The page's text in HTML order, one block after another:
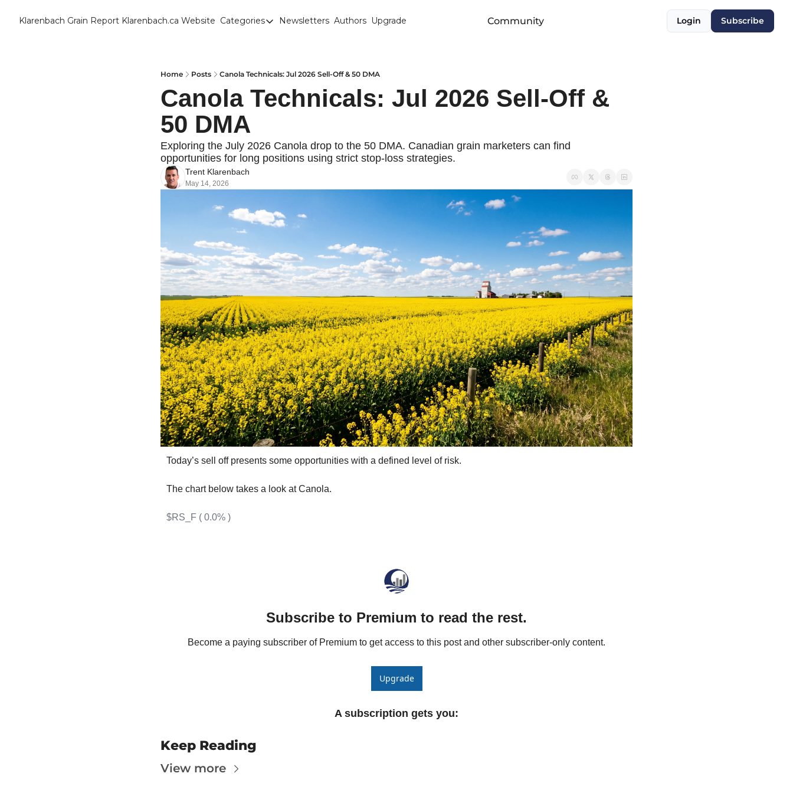
Klarenbach Grain Report Klarenbach.ca Website Categories
Categories
Canola
Cattle
Diesel
Euronext/MATIF Milling Wheat
Fertilizer
Flax
Forex
Interesting Content
Interest Rates
KC HRW Wheat and CPSR
Media
MGEX HRS Wheat and CWRS
Oats
Soybean Meal
Soybean Oil
Newsletters Authors Upgrade Community Login Subscribe
Home Posts Canola Technicals: Jul 2026 Sell-Off & 50 DMA
Canola Technicals: Jul 2026 Sell-Off &
50 DMA
Exploring the July 2026 Canola drop to the 50 DMA. Canadian grain marketers can find
opportunities for long positions using strict stop-loss strategies.
Trent Klarenbach
May 14, 2026
Today’s sell off presents some opportunities with a defined level of risk.
The chart below takes a look at Canola.
$RS_F ( 0.0% )
Subscribe to Premium to read the rest.
Become a paying subscriber of Premium to get access to this post and other subscriber-only content.
Upgrade
A subscription gets you:
Keep Reading
View more